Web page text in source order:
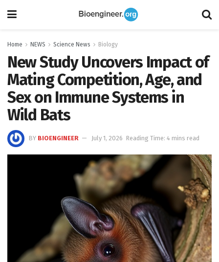
Home NEWS Science News Biology
New Study Uncovers Impact of
Mating Competition, Age, and
Sex on Immune Systems in
Wild Bats
BY BIOENGINEER July 1, 2026 Reading Time: 4 mins read